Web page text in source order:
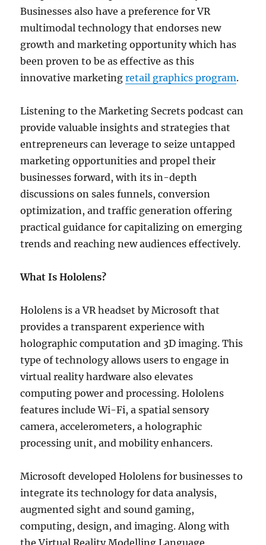
Businesses also have a preference for VR
multimodal technology that endorses new
growth and marketing opportunity which has
been proven to be as effective as this
innovative marketingretail graphics program.
Listening to the Marketing Secrets podcast can
provide valuable insights and strategies that
entrepreneurs can leverage to seize untapped
marketing opportunities and propel their
businesses forward, with its in-depth
discussions on sales funnels, conversion
optimization, and traffic generation offering
practical guidance for capitalizing on emerging
trends and reaching new audiences effectively.
What Is Hololens?
Hololens is a VR headset by Microsoft that
provides a transparent experience with
holographic computation and 3D imaging. This
type of technology allows users to engage in
virtual reality hardware also elevates
computing power and processing. Hololens
features include Wi-Fi, a spatial sensory
camera, accelerometers, a holographic
processing unit, and mobility enhancers.
Microsoft developed Hololens for businesses to
integrate its technology for data analysis,
augmented sight and sound gaming,
computing, design, and imaging. Along with